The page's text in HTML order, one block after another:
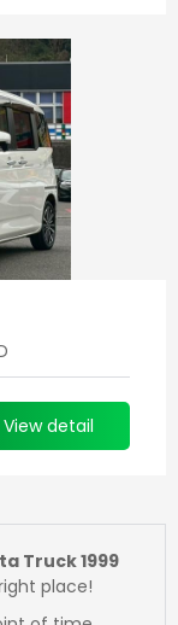
View detail
Truck 1999
place!